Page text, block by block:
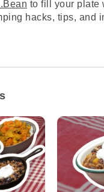
We recommend
halfway through to
the lid.
Remember, cooking
and it can be
or even the type of
to fill your plate
hacks, tips, and